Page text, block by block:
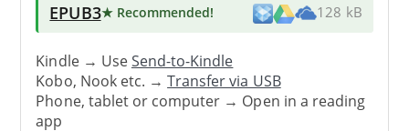
EPUB3★ Recommended! 128 kB
Kindle → UseSend-to-Kindle
Kobo, Nook etc. →Transfer via USB
Phone, tablet or computer → Open in a reading
app